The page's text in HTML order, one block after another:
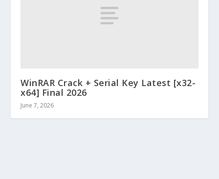
WinRAR Crack + Serial Key Latest [x32-
x64] Final 2026
June 7, 2026